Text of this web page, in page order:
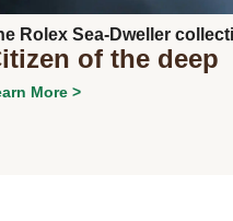
Rolex Sea-Dweller
of the deep
More >